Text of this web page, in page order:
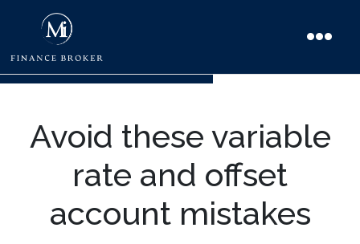
Avoid these variable
rate and offset
account mistakes